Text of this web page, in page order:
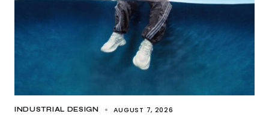
INDUSTRIAL DESIGN AUGUST 7, 2026